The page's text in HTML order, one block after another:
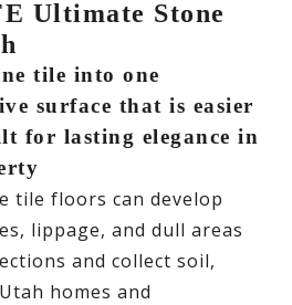
Ultimate Stone
tile into one
surface that is easier
for lasting elegance in
tile floors can develop
lippage, and dull areas
and collect soil,
homes and